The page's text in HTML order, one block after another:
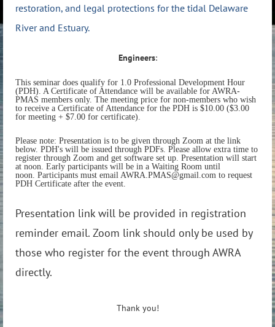
restoration, and legal protections for the tidal Delaware
River and Estuary.
Engineers:
This seminar does qualify for 1.0 Professional Development Hour
(PDH). A Certificate of Attendance will be available for AWRA-
PMAS members only. The meeting price for non-members who wish
to receive a Certificate of Attendance for the PDH is $10.00 ($3.00
for meeting + $7.00 for certificate).
Please note: Presentation is to be given through Zoom at the link
below. PDH's will be issued through PDFs. Please allow extra time to
register through Zoom and get software set up. Presentation will start
at noon. Early participants will be in a Waiting Room until
noon. Participants must email AWRA.PMAS@gmail.com to request
PDH Certificate after the event.
Presentation link will be provided in registration
reminder email. Zoom link should only be used by
those who register for the event through AWRA
directly.
Thank you!